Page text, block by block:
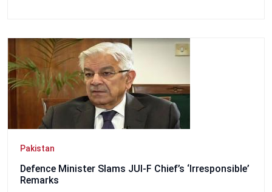
Pakistan
Defence Minister Slams JUI-F Chief’s ‘Irresponsible’
Remarks